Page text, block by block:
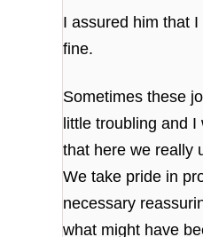
I assured him that
fine.
Sometimes these
little troubling and
that here we really
We take pride in
necessary
what might have